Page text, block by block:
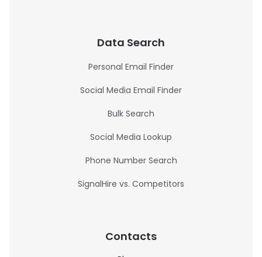
Data Search
Personal Email Finder
Social Media Email Finder
Bulk Search
Social Media Lookup
Phone Number Search
SignalHire vs. Competitors
Contacts